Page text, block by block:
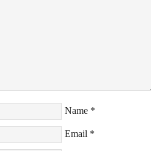
Name *
Email *